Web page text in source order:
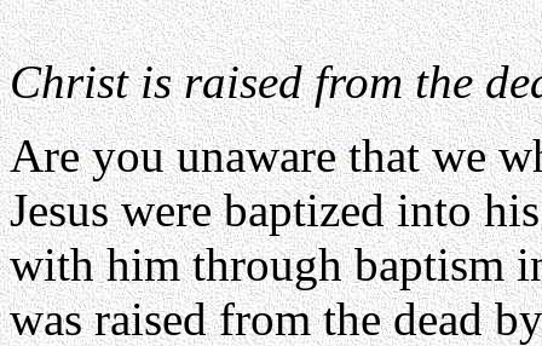
Christ is raised from the
Are you unaware that we
Jesus were baptized into
with him through baptism
was raised from the dead